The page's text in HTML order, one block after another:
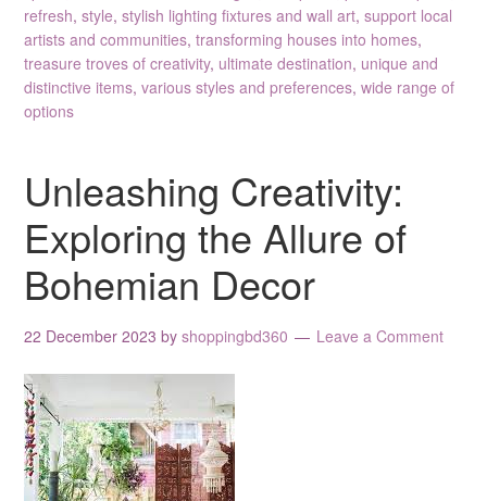
refresh,style,stylish lighting fixtures and wall art,support local
artists and communities,transforming houses into homes,
treasure troves of creativity, ultimate destination, unique and
distinctive items,various styles and preferences,wide range of
options
Unleashing Creativity:
Exploring the Allure of
Bohemian Decor
22 December 2023 byshoppingbd360 Leave a Comment